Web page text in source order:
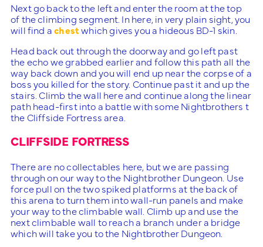
Next go back to the left and enter the room at the top
of the climbing segment. In here, in very plain sight, you
will find achestwhich gives you a hideous BD-1 skin.
Head back out through the doorway and go left past
the echo we grabbed earlier and follow this path all the
way back down and you will end up near the corpse of a
boss you killed for the story. Continue past it and up the
stairs. Climb the wall here and continue along the linear
path head-first into a battle with some Nightbrothers t
the Cliffside Fortress area.
CLIFFSIDE FORTRESS
There are no collectables here, but we are passing
through on our way to the Nightbrother Dungeon. Use
force pull on the two spiked platforms at the back of
this arena to turn them into wall-run panels and make
your way to the climbable wall. Climb up and use the
next climbable wall to reach a branch under a bridge
which will take you to the Nightbrother Dungeon.